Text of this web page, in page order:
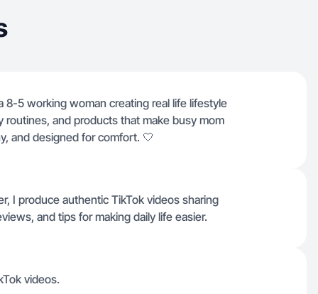
8-5 working woman creating real life lifestyle
and products that make busy mom
and designed for comfort. 🤍
I produce authentic TikTok videos sharing
and tips for making daily life easier.
videos.